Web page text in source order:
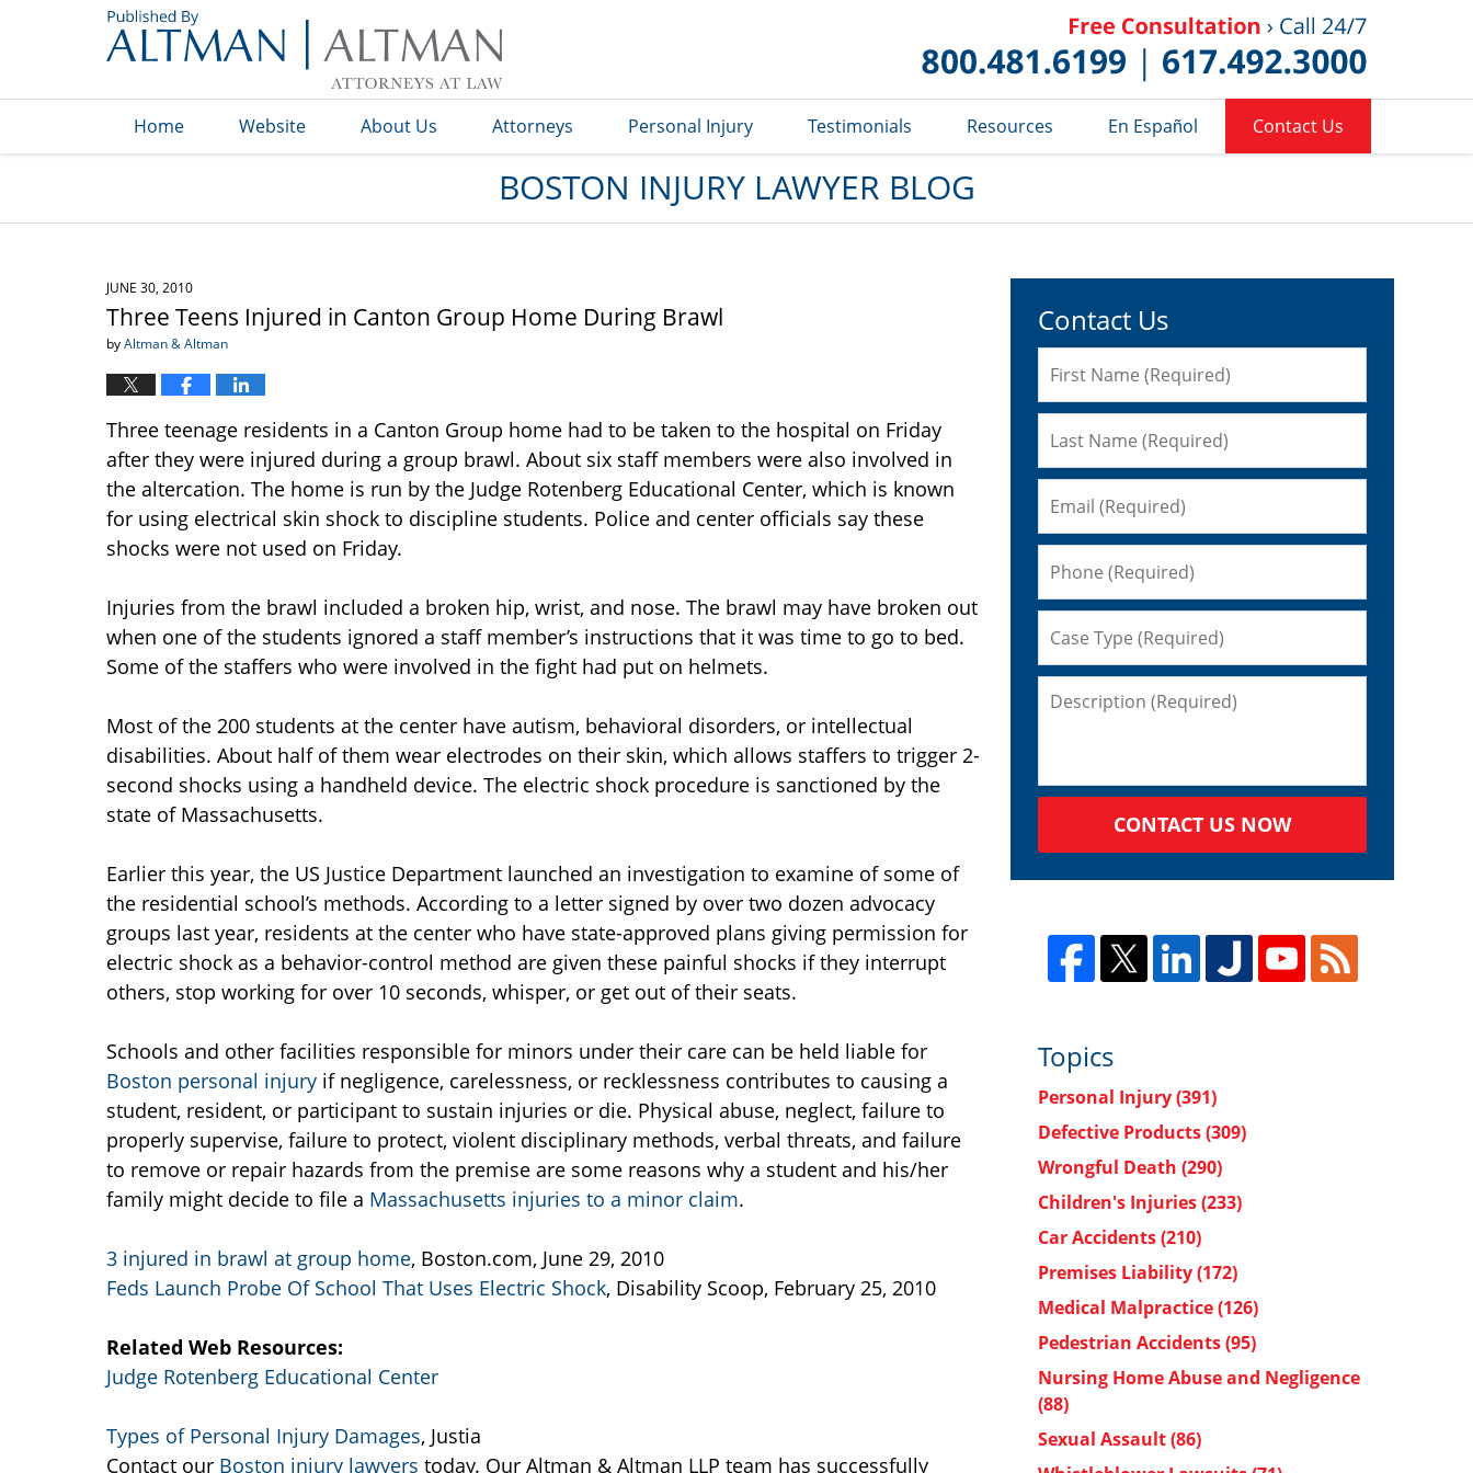
Blog
Home Website About Us Attorneys Personal Injury Testimonials Resources En Español Contact Us
BOSTON INJURY LAWYER BLOG
JUNE 30, 2010
Three Teens Injured in Canton Group Home During Brawl
byAltman & Altman
Three teenage residents in a Canton Group home had to be taken to the hospital on Friday
after they were injured during a group brawl. About six staff members were also involved in
the altercation. The home is run by the Judge Rotenberg Educational Center, which is known
for using electrical skin shock to discipline students. Police and center officials say these
shocks were not used on Friday.
Injuries from the brawl included a broken hip, wrist, and nose. The brawl may have broken out
when one of the students ignored a staff member’s instructions that it was time to go to bed.
Some of the staffers who were involved in the fight had put on helmets.
Most of the 200 students at the center have autism, behavioral disorders, or intellectual
disabilities. About half of them wear electrodes on their skin, which allows staffers to trigger 2-
second shocks using a handheld device. The electric shock procedure is sanctioned by the
state of Massachusetts.
Earlier this year, the US Justice Department launched an investigation to examine of some of
the residential school’s methods. According to a letter signed by over two dozen advocacy
groups last year, residents at the center who have state-approved plans giving permission for
electric shock as a behavior-control method are given these painful shocks if they interrupt
others, stop working for over 10 seconds, whisper, or get out of their seats.
Schools and other facilities responsible for minors under their care can be held liable for
Boston personal injury if negligence, carelessness, or recklessness contributes to causing a
student, resident, or participant to sustain injuries or die. Physical abuse, neglect, failure to
properly supervise, failure to protect, violent disciplinary methods, verbal threats, and failure
to remove or repair hazards from the premise are some reasons why a student and his/her
family might decide to file a Massachusetts injuries to a minor claim.
3 injured in brawl at group home, Boston.com, June 29, 2010
Feds Launch Probe Of School That Uses Electric Shock, Disability Scoop, February 25, 2010
Related Web Resources:
Judge Rotenberg Educational Center
Types of Personal Injury Damages, Justia
Contact our Boston injury lawyers today. Our Altman & Altman LLP team has successfully
Contact Us
CONTACT US NOW
Topics
Personal Injury(391)
Defective Products(309)
Wrongful Death (290)
Children's Injuries(233)
Car Accidents(210)
Premises Liability(172)
Medical Malpractice(126)
Pedestrian Accidents(95)
Nursing Home Abuse and Negligence
(88)
Sexual Assault(86)